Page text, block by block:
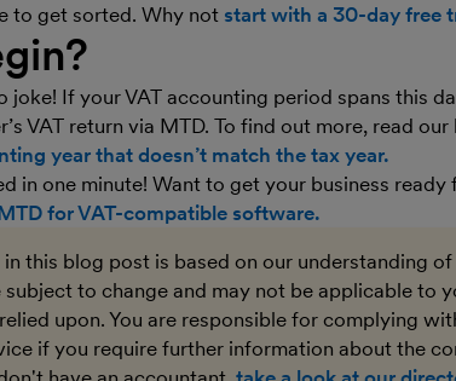
to get sorted. Why not start with a 30-day free
joke! If your VAT accounting period spans this
VAT return via MTD. To find out more, read
year that doesn’t match the tax year.
in one minute! Want to get your business ready
for VAT-compatible software.
this blog post is based on our understanding
to change and may not be applicable to
upon. You are responsible for complying
if you require further information about the